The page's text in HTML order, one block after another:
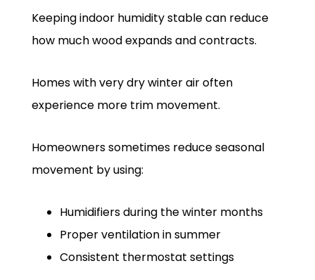
Keeping indoor humidity stable can reduce
how much wood expands and contracts.
Homes with very dry winter air often
experience more trim movement.
Homeowners sometimes reduce seasonal
movement by using:
Humidifiers during the winter months
Proper ventilation in summer
Consistent thermostat settings